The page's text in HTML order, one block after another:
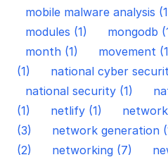
mobile malware analysis
modules (1)
mongodb
month (1)
movement
(1)
national cyber
national security (1)
(1)
netlify (1)
(3)
network generation
(2)
networking (7)